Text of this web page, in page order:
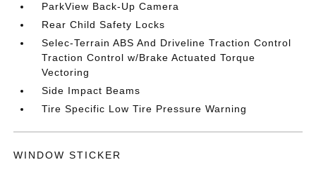
ParkView Back-Up Camera
Rear Child Safety Locks
Selec-Terrain ABS And Driveline Traction Control
Traction Control w/Brake Actuated Torque
Vectoring
Side Impact Beams
Tire Specific Low Tire Pressure Warning
WINDOW STICKER